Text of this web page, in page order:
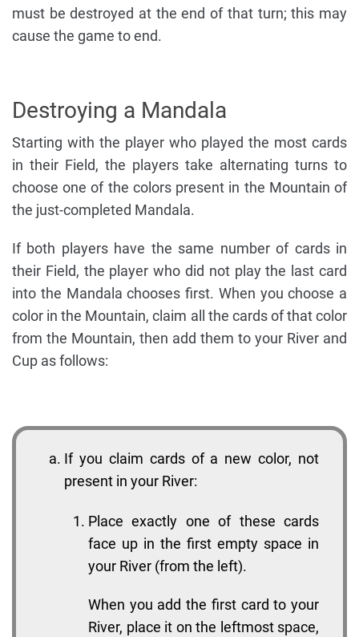
must be destroyed at the end of that turn; this may
cause the game to end.
Destroying a Mandala
Starting with the player who played the most cards
in their Field, the players take alternating turns to
choose one of the colors present in the Mountain of
the just-completed Mandala.
If both players have the same number of cards in
their Field, the player who did not play the last card
into the Mandala chooses first. When you choose a
color in the Mountain, claim all the cards of that color
from the Mountain, then add them to your River and
Cup as follows:
If you claim cards of a new color, not
present in your River:
Place exactly one of these cards
face up in the first empty space in
your River (from the left).
When you add the first card to your
River, place it on the leftmost space,